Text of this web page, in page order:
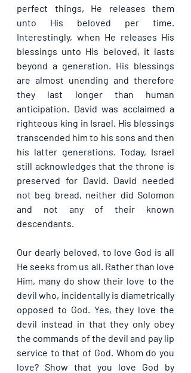
perfect things, He releases them
unto His beloved per time.
Interestingly, when He releases His
blessings unto His beloved, it lasts
beyond a generation. His blessings
are almost unending and therefore
they last longer than human
anticipation. David was acclaimed a
righteous king in Israel. His blessings
transcended him to his sons and then
his latter generations. Today, Israel
still acknowledges that the throne is
preserved for David. David needed
not beg bread, neither did Solomon
and not any of their known
descendants.
Our dearly beloved, to love God is all
He seeks from us all. Rather than love
Him, many do show their love to the
devil who, incidentally is diametrically
opposed to God. Yes, they love the
devil instead in that they only obey
the commands of the devil and pay lip
service to that of God. Whom do you
love? Show that you love God by